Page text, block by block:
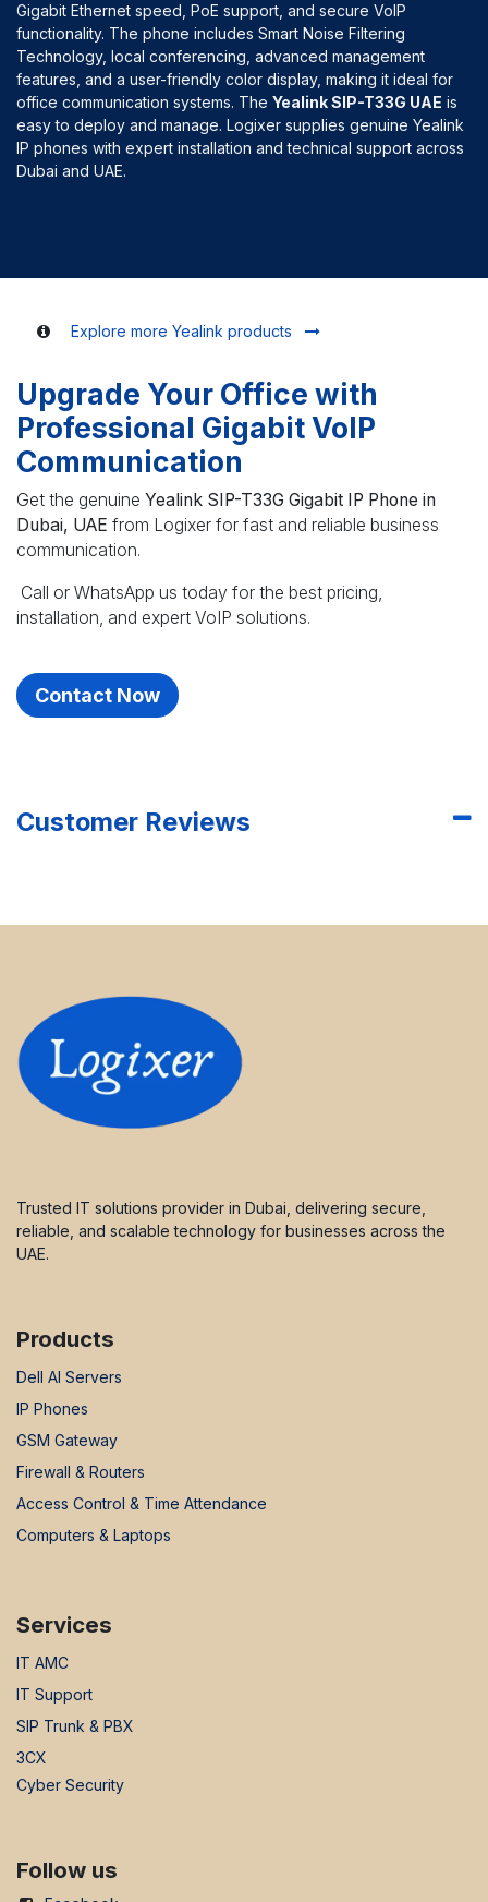
Gigabit Ethernet speed, PoE support, and secure VoIP
functionality. The phone includes Smart Noise Filtering
Technology, local conferencing, advanced management
features, and a user-friendly color display, making it ideal for
office communication systems. The Yealink SIP-T33G UAE is
easy to deploy and manage. Logixer supplies genuine Yealink
IP phones with expert installation and technical support across
Dubai and UAE.
Explore more Yealink products
Upgrade Your Office with
Professional Gigabit VoIP
Communication
Get the genuine Yealink SIP-T33G Gigabit IP Phone in
Dubai, UAE from Logixer for fast and reliable business
communication.
Call or WhatsApp us today for the best pricing,
installation, and expert VoIP solutions.
Contact Now
Customer Reviews
Trusted IT solutions provider in Dubai, delivering secure,
reliable, and scalable technology for businesses across the
UAE.
Products
Dell AI Servers
IP Phones
GSM Gateway
Firewall & Routers
Access Control & Time Attendance
Computers & Laptops
Services
IT AMC
IT Support
SIP Trunk & PBX
3CX
Cyber Security
Follow us